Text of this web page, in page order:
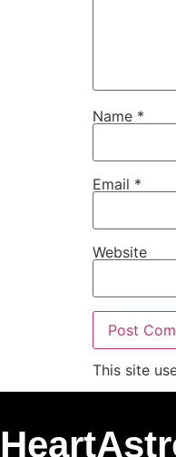
Name *
Email *
Website
This site